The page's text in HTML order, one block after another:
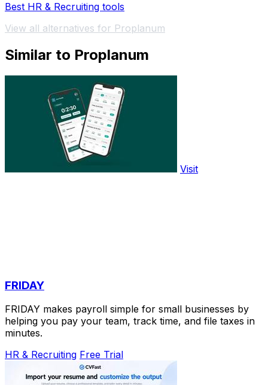
Best HR & Recruiting tools
View all alternatives for Proplanum
Similar to Proplanum
Visit
FRIDAY
FRIDAY makes payroll simple for small businesses by
helping you pay your team, track time, and file taxes in
minutes.
HR & Recruiting Free Trial